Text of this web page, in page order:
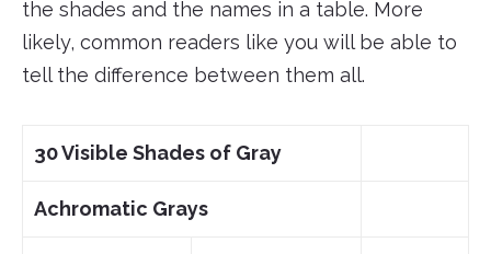
the shades and the names in a table. More
likely, common readers like you will be able to
tell the difference between them all.
30 Visible Shades of Gray
Achromatic Grays